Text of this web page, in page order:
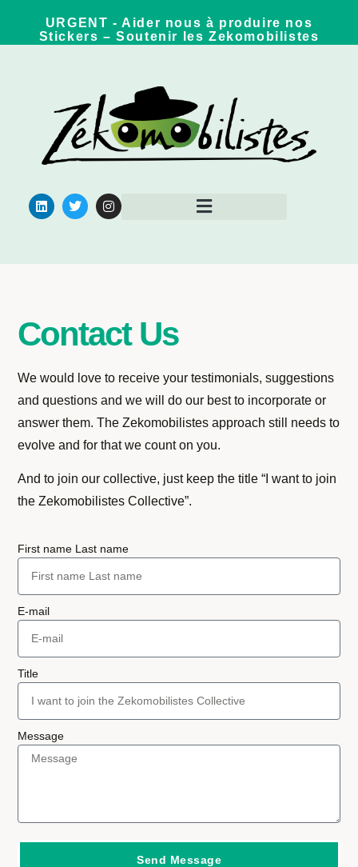
URGENT - Aider nous à produire nos
Stickers – Soutenir les Zekomobilistes
Contact Us
We would love to receive your testimonials, suggestions
and questions and we will do our best to incorporate or
answer them. The Zekomobilistes approach still needs to
evolve and for that we count on you.
And to join our collective, just keep the title “I want to join
the Zekomobilistes Collective”.
First name Last name
E-mail
Title
Message
Send Message